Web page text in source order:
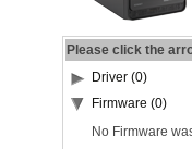
Please click the
Driver (0)
Firmware (0)
No Firmware